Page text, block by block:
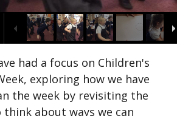
had a focus on Children's
exploring how we have
the week by revisiting the
about ways we can